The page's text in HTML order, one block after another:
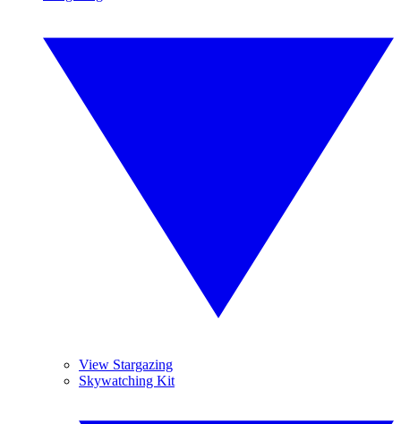
View Stargazing
Skywatching Kit